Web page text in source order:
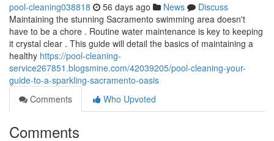
pool-cleaning038818 56 days ago News
Discuss
Maintaining the stunning Sacramento swimming area doesn't
have to be a chore . Routine water maintenance is key to keeping
it crystal clear . This guide will detail the basics of maintaining a
healthy https://pool-cleaning-
service267851.blogsmine.com/42039205/pool-cleaning-your-
guide-to-a-sparkling-sacramento-oasis
Comments
Who Upvoted
Comments